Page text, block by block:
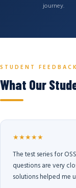
journey.
STUDENT FEEDBACK
What Our
★★★★★
The test series for
questions are very
solutions helped me